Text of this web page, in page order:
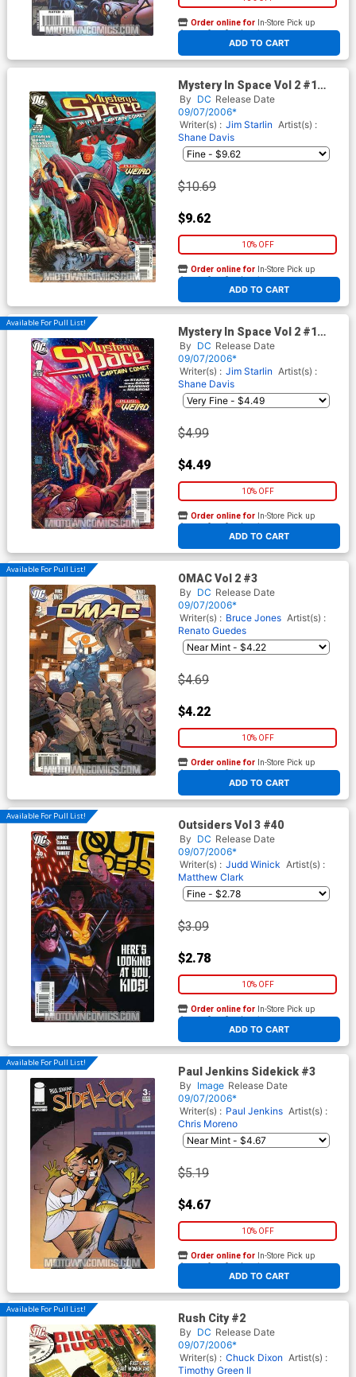
ADD TO CART
Order online for In-Store Pick up
At any of our four locations
Mystery In Space Vol 2 #1
Cover B Incentive Neal Adams
Cover
By DC Release Date
09/07/2006*
Writer(s) : Jim Starlin Artist(s) :
Shane Davis
$10.69
$9.62
10% OFF
ADD TO CART
Order online for In-Store Pick up
At any of our four locations
Available For Pull List!
Mystery In Space Vol 2 #1
Cover A Regular Cover
By DC Release Date
09/07/2006*
Writer(s) : Jim Starlin Artist(s) :
Shane Davis
$4.99
$4.49
10% OFF
ADD TO CART
Order online for In-Store Pick up
At any of our four locations
Available For Pull List!
OMAC Vol 2 #3
By DC Release Date
09/07/2006*
Writer(s) : Bruce Jones Artist(s) :
Renato Guedes
$4.69
$4.22
10% OFF
ADD TO CART
Order online for In-Store Pick up
At any of our four locations
Available For Pull List!
Outsiders Vol 3 #40
By DC Release Date
09/07/2006*
Writer(s) : Judd Winick Artist(s) :
Matthew Clark
$3.09
$2.78
10% OFF
ADD TO CART
Order online for In-Store Pick up
At any of our four locations
Available For Pull List!
Paul Jenkins Sidekick #3
By Image Release Date
09/07/2006*
Writer(s) : Paul Jenkins Artist(s) :
Chris Moreno
$5.19
$4.67
10% OFF
ADD TO CART
Order online for In-Store Pick up
At any of our four locations
Available For Pull List!
Rush City #2
By DC Release Date
09/07/2006*
Writer(s) : Chuck Dixon Artist(s) :
Timothy Green II